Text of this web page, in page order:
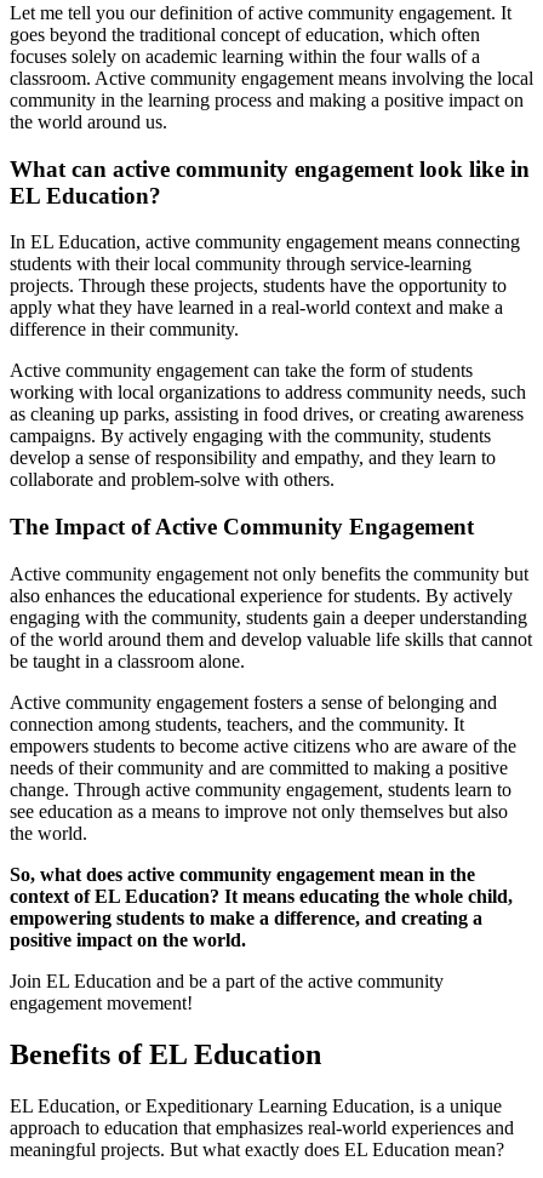
Let me tell you our definition of active community engagement. It
goes beyond the traditional concept of education, which often
focuses solely on academic learning within the four walls of a
classroom. Active community engagement means involving the local
community in the learning process and making a positive impact on
the world around us.
What can active community engagement look like in
EL Education?
In EL Education, active community engagement means connecting
students with their local community through service-learning
projects. Through these projects, students have the opportunity to
apply what they have learned in a real-world context and make a
difference in their community.
Active community engagement can take the form of students
working with local organizations to address community needs, such
as cleaning up parks, assisting in food drives, or creating awareness
campaigns. By actively engaging with the community, students
develop a sense of responsibility and empathy, and they learn to
collaborate and problem-solve with others.
The Impact of Active Community Engagement
Active community engagement not only benefits the community but
also enhances the educational experience for students. By actively
engaging with the community, students gain a deeper understanding
of the world around them and develop valuable life skills that cannot
be taught in a classroom alone.
Active community engagement fosters a sense of belonging and
connection among students, teachers, and the community. It
empowers students to become active citizens who are aware of the
needs of their community and are committed to making a positive
change. Through active community engagement, students learn to
see education as a means to improve not only themselves but also
the world.
So, what does active community engagement mean in the
context of EL Education? It means educating the whole child,
empowering students to make a difference, and creating a
positive impact on the world.
Join EL Education and be a part of the active community
engagement movement!
Benefits of EL Education
EL Education, or Expeditionary Learning Education, is a unique
approach to education that emphasizes real-world experiences and
meaningful projects. But what exactly does EL Education mean?